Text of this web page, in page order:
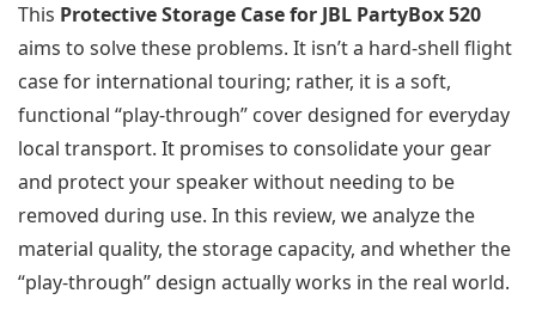
This Protective Storage Case for JBL PartyBox 520
aims to solve these problems. It isn’t a hard-shell flight
case for international touring; rather, it is a soft,
functional “play-through” cover designed for everyday
local transport. It promises to consolidate your gear
and protect your speaker without needing to be
removed during use. In this review, we analyze the
material quality, the storage capacity, and whether the
“play-through” design actually works in the real world.